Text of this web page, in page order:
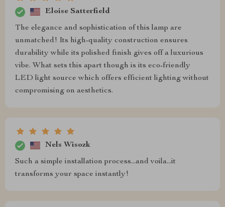
Eloise Satterfield
The elegance and sophistication of this lamp are
unmatched! Its high-quality construction ensures
durability while its polished finish gives off a luxurious
vibe. What sets this apart though is its eco-friendly
LED light source which offers efficient lighting without
compromising on aesthetics.
Nels Wisozk
Such a simple installation process...and voila...it
transforms your space instantly!